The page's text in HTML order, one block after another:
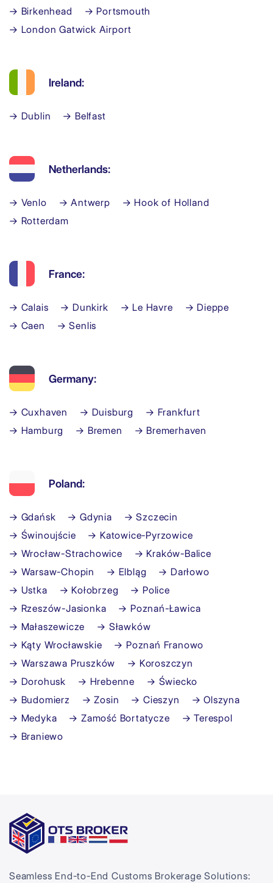
→ Birkenhead
→ Portsmouth
→ London Gatwick Airport
Ireland:
→ Dublin → Belfast
Netherlands:
→ Venlo → Antwerp
→ Hook of Holland
→ Rotterdam
France:
→ Calais → Dunkirk → Le Havre
→ Dieppe
→ Caen
→ Senlis
Germany:
→ Cuxhaven → Duisburg
→ Frankfurt
→ Hamburg
→ Bremen → Bremerhaven
Poland:
→ Gdańsk → Gdynia
→ Szczecin
→ Świnoujście
→ Katowice-Pyrzowice
→ Wrocław-Strachowice
→ Kraków-Balice
→ Warsaw-Chopin
→ Elbląg
→ Darłowo
→ Ustka
→ Kołobrzeg
→ Police
→ Rzeszów-Jasionka
→ Poznań-Ławica
→ Małaszewicze
→ Sławków
→ Kąty Wrocławskie
→ Poznań Franowo
→ Warszawa Pruszków
→ Koroszczyn
→ Dorohusk
→ Hrebenne
→ Świecko
→ Budomierz
→ Zosin → Cieszyn
→ Olszyna
→ Medyka
→ Zamość Bortatycze
→ Terespol
→ Braniewo
Seamless End-to-End Customs Brokerage Solutions: